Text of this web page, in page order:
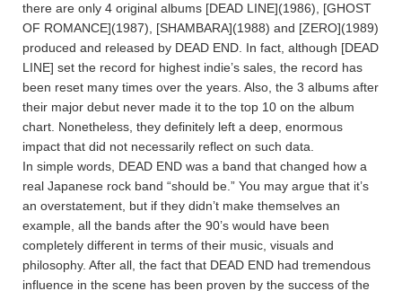
there are only 4 original albums [DEAD LINE](1986), [GHOST
OF ROMANCE](1987), [SHAMBARA](1988) and [ZERO](1989)
produced and released by DEAD END. In fact, although [DEAD
LINE] set the record for highest indie’s sales, the record has
been reset many times over the years. Also, the 3 albums after
their major debut never made it to the top 10 on the album
chart. Nonetheless, they definitely left a deep, enormous
impact that did not necessarily reflect on such data.
In simple words, DEAD END was a band that changed how a
real Japanese rock band “should be.” You may argue that it’s
an overstatement, but if they didn’t make themselves an
example, all the bands after the 90’s would have been
completely different in terms of their music, visuals and
philosophy. After all, the fact that DEAD END had tremendous
influence in the scene has been proven by the success of the